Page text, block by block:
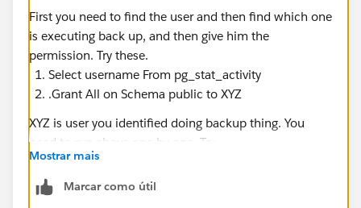
Looking in the backuprestore logs, I see an error
message:
Caused by: org.postgresql.util.PSQLException: ERROR:
permission denied for schema public
I then checked the metadata server logs (Aurora RDS
PostgreSQL) and I see these cryptic error messages:
2025-03-18 19:01:46 UTC: IP
First you need to find the user and then find which one
is executing back up, and then give him the
permission. Try these.
Select username From pg_stat_activity
.Grant All on Schema public to XYZ
XYZ is user you identified doing backup thing. You
need to run above one by one. Try.
Mostrar mais
Marcar como útil